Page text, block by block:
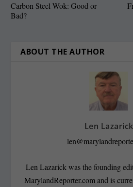
Carbon Steel Wok: Good or
Bad?
ABOUT THE AUTHOR
Len Lazarick
Len Lazarick was the founding
MarylandReporter.com and is